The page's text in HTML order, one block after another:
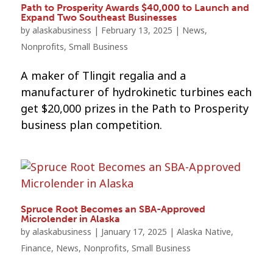
Path to Prosperity Awards $40,000 to Launch and
Expand Two Southeast Businesses
by alaskabusiness | February 13, 2025 | News,
Nonprofits, Small Business
A maker of Tlingit regalia and a
manufacturer of hydrokinetic turbines each
get $20,000 prizes in the Path to Prosperity
business plan competition.
Spruce Root Becomes an SBA-Approved
Microlender in Alaska
by alaskabusiness | January 17, 2025 | Alaska Native,
Finance, News, Nonprofits, Small Business